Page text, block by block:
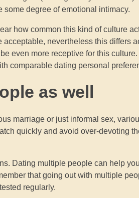
degree of emotional intimacy.
how common this kind of culture
nevertheless this differs
even more receptive for this
comparable dating personal
as well
marriage or just informal sex,
quickly and avoid over-devoting
Dating multiple people can help
that going out with multiple
regularly.